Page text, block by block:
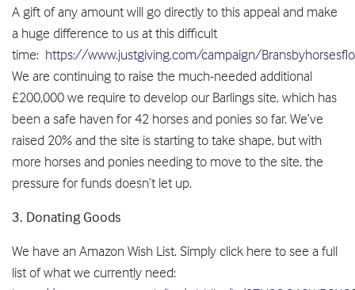
A gift of any amount will go directly to this appeal and make
a huge difference to us at this difficult
time: https://www.justgiving.com/campaign/
We are continuing to raise the much-needed additional
£200,000 we require to develop our Barlings site, which has
been a safe haven for 42 horses and ponies so far. We’ve
raised 20% and the site is starting to take shape, but with
more horses and ponies needing to move to the site, the
pressure for funds doesn’t let up.
3. Donating Goods
We have an Amazon Wish List. Simply click here to see a full
list of what we currently need: